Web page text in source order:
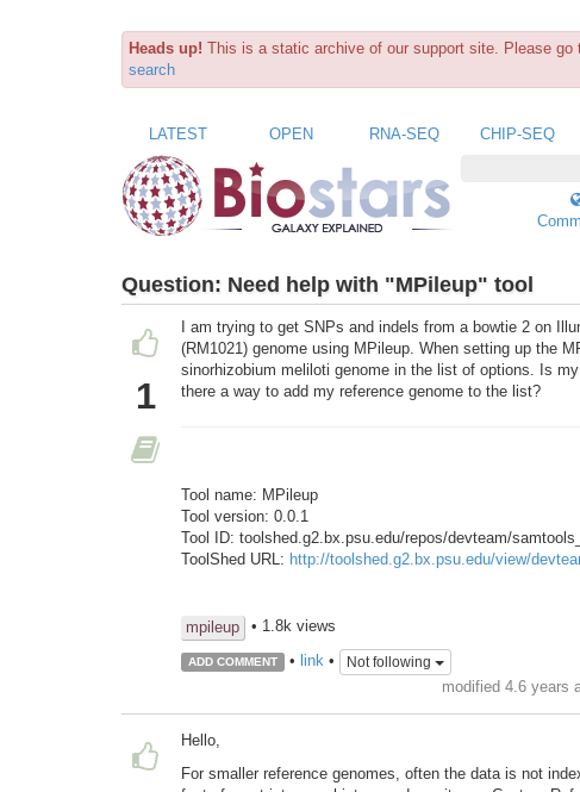
Heads up! This is a static archive of our support site. Please go
search
LATEST OPEN RNA-SEQ CHIP-SEQ
Question: Need help with "MPileup" tool
1
I am trying to get SNPs and indels from a bowtie 2 on
(RM1021) genome using MPileup. When setting up the
sinorhizobium meliloti genome in the list of options. Is
there a way to add my reference genome to the list?
Tool name: MPileup
Tool version: 0.0.1
Tool ID: toolshed.g2.bx.psu.edu/repos/devteam/
ToolShed URL: http://toolshed.g2.bx.psu.edu/view/
mpileup • 1.8k views
ADD COMMENT • link• Not following
modified 4.6 years
Hello,
For smaller reference genomes, often the data is not